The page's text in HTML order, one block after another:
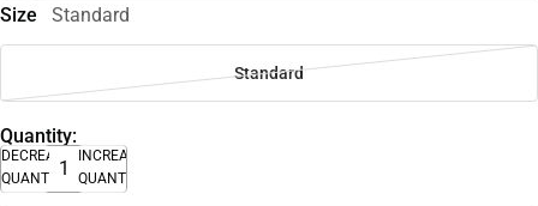
Size Standard
Standard
Quantity:
DECREASE
QUANTITY
INCREASE
QUANTITY